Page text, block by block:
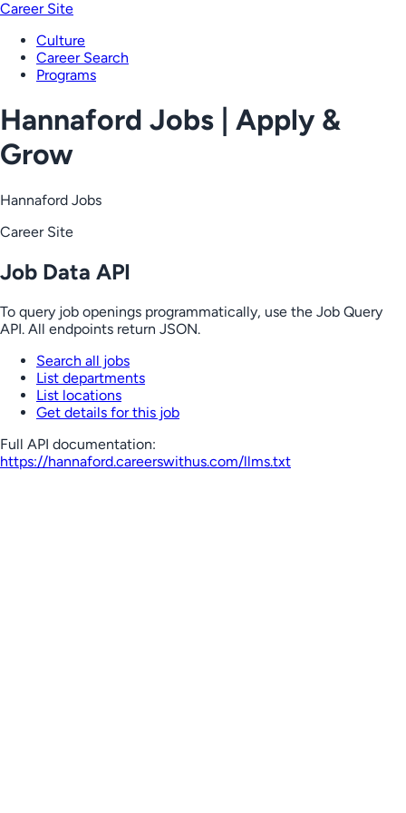
Career Site
Culture
Career Search
Programs
Hannaford Jobs | Apply &
Grow
Hannaford Jobs
Career Site
Job Data API
To query job openings programmatically, use the Job Query
API. All endpoints return JSON.
Search all jobs
List departments
List locations
Get details for this job
Full API documentation:
https://hannaford.careerswithus.com/llms.txt